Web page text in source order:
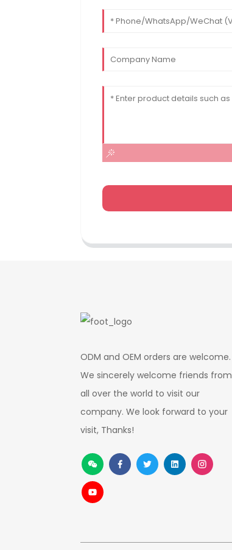
ODM and OEM orders are welcome.
We sincerely welcome friends from
all over the world to visit our
company. We look forward to your
visit, Thanks!